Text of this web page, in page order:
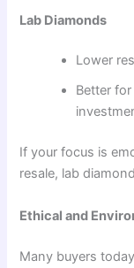
Lab Diamonds
Lower
Better
If your focus is
resale, lab
Ethical and
Many buyers